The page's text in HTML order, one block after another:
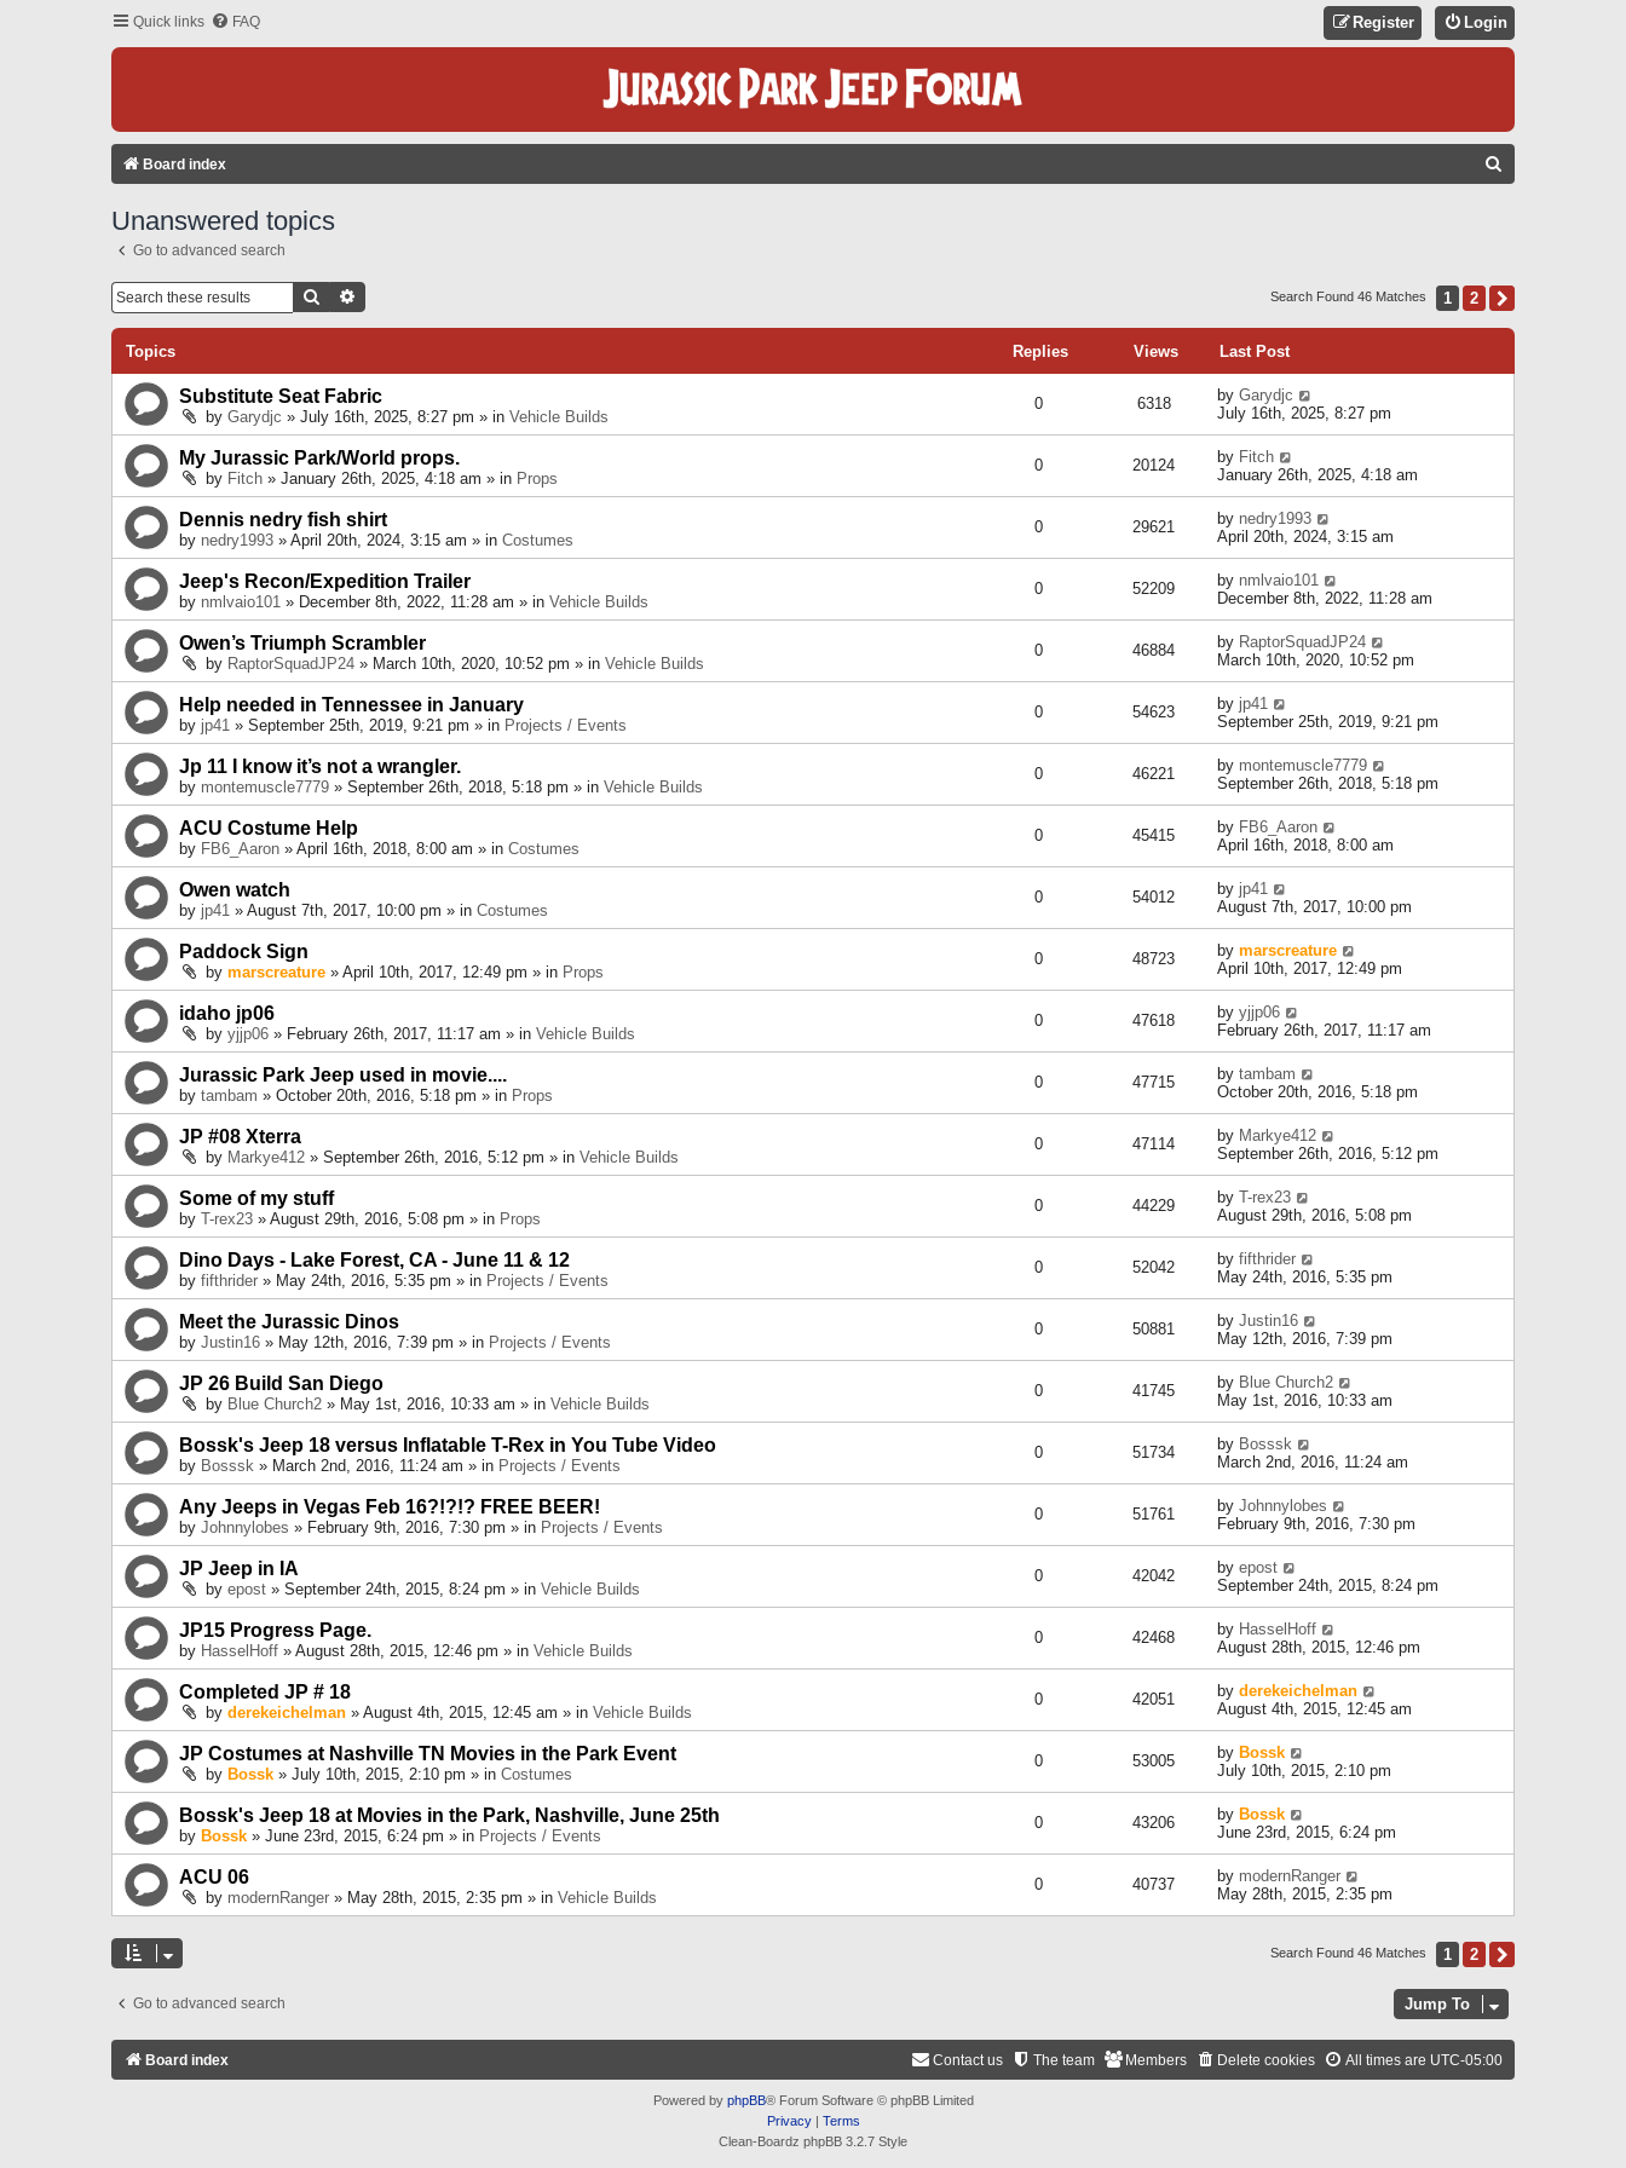
Quick links FAQ Login
Register
Board index
C
Unanswered topics
Go to advanced search
Search Search Found 46 Matches 1 2
Topics Replies Views Last Post
Substitute Seat Fabric
by Garydjc » July 16th, 2025, 8:27 pm » in Vehicle Builds
0 6318 by Garydjc
July 16th, 2025, 8:27 pm
My Jurassic Park/World props.
by Fitch » January 26th, 2025, 4:18 am » in Props
0 20124 by Fitch
January 26th, 2025, 4:18 am
Dennis nedry fish shirt
by nedry1993 » April 20th, 2024, 3:15 am » in Costumes
0 29621 by nedry1993
April 20th, 2024, 3:15 am
Jeep's Recon/Expedition Trailer
by nmlvaio101 » December 8th, 2022, 11:28 am » in Vehicle Builds
0 52209 by nmlvaio101
December 8th, 2022, 11:28 am
Owen’s Triumph Scrambler
by RaptorSquadJP24 » March 10th, 2020, 10:52 pm » in Vehicle Builds
0 46884 by RaptorSquadJP24
March 10th, 2020, 10:52 pm
Help needed in Tennessee in January
by jp41 » September 25th, 2019, 9:21 pm » in Projects / Events
0 54623 by jp41
September 25th, 2019, 9:21 pm
Jp 11 I know it’s not a wrangler.
by montemuscle7779 » September 26th, 2018, 5:18 pm » in Vehicle Builds
0 46221 by montemuscle7779
September 26th, 2018, 5:18 pm
ACU Costume Help
by FB6_Aaron » April 16th, 2018, 8:00 am » in Costumes
0 45415 by FB6_Aaron
April 16th, 2018, 8:00 am
Owen watch
by jp41 » August 7th, 2017, 10:00 pm » in Costumes
0 54012 by jp41
August 7th, 2017, 10:00 pm
Paddock Sign
by marscreature » April 10th, 2017, 12:49 pm » in Props
0 48723 by marscreature
April 10th, 2017, 12:49 pm
idaho jp06
by yjjp06 » February 26th, 2017, 11:17 am » in Vehicle Builds
0 47618 by yjjp06
February 26th, 2017, 11:17 am
Jurassic Park Jeep used in movie....
by tambam » October 20th, 2016, 5:18 pm » in Props
0 47715 by tambam
October 20th, 2016, 5:18 pm
JP #08 Xterra
by Markye412 » September 26th, 2016, 5:12 pm » in Vehicle Builds
0 47114 by Markye412
September 26th, 2016, 5:12 pm
Some of my stuff
by T-rex23 » August 29th, 2016, 5:08 pm » in Props
0 44229 by T-rex23
August 29th, 2016, 5:08 pm
Dino Days - Lake Forest, CA - June 11 & 12
by fifthrider » May 24th, 2016, 5:35 pm » in Projects / Events
0 52042 by fifthrider
May 24th, 2016, 5:35 pm
Meet the Jurassic Dinos
by Justin16 » May 12th, 2016, 7:39 pm » in Projects / Events
0 50881 by Justin16
May 12th, 2016, 7:39 pm
JP 26 Build San Diego
by Blue Church2 » May 1st, 2016, 10:33 am » in Vehicle Builds
0 41745 by Blue Church2
May 1st, 2016, 10:33 am
Bossk's Jeep 18 versus Inflatable T-Rex in You Tube Video
by Bosssk » March 2nd, 2016, 11:24 am » in Projects / Events
0 51734 by Bosssk
March 2nd, 2016, 11:24 am
Any Jeeps in Vegas Feb 16?!?!? FREE BEER!
by Johnnylobes » February 9th, 2016, 7:30 pm » in Projects / Events
0 51761 by Johnnylobes
February 9th, 2016, 7:30 pm
JP Jeep in IA
by epost » September 24th, 2015, 8:24 pm » in Vehicle Builds
0 42042 by epost
September 24th, 2015, 8:24 pm
JP15 Progress Page.
by HasselHoff » August 28th, 2015, 12:46 pm » in Vehicle Builds
0 42468 by HasselHoff
August 28th, 2015, 12:46 pm
Completed JP # 18
by derekeichelman » August 4th, 2015, 12:45 am » in Vehicle Builds
0 42051 by derekeichelman
August 4th, 2015, 12:45 am
JP Costumes at Nashville TN Movies in the Park Event
by Bossk » July 10th, 2015, 2:10 pm » in Costumes
0 53005 by Bossk
July 10th, 2015, 2:10 pm
Bossk's Jeep 18 at Movies in the Park, Nashville, June 25th
by Bossk » June 23rd, 2015, 6:24 pm » in Projects / Events
0 43206 by Bossk
June 23rd, 2015, 6:24 pm
ACU 06
by modernRanger » May 28th, 2015, 2:35 pm » in Vehicle Builds
0 40737 by modernRanger
May 28th, 2015, 2:35 pm
Search Found 46 Matches 1 2
Go to advanced search Jump To
Board index All times are UTC-05:00
Delete cookies
Members
The team
Contact us
Powered by phpBB® Forum Software © phpBB Limited
Privacy| Terms
Clean-Boardz phpBB 3.2.7 Style